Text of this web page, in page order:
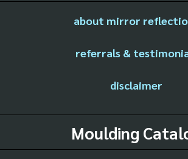
about mirror
referrals &
disclaimer
Moulding